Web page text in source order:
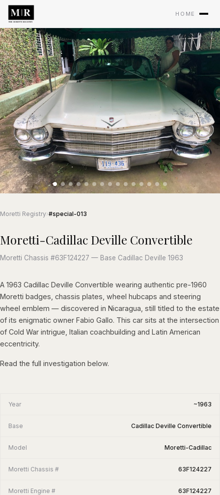
HOME
Moretti Registry›#special-013
Moretti-Cadillac Deville Convertible
Moretti Chassis #63F124227 — Base Cadillac Deville 1963
A 1963 Cadillac Deville Convertible wearing authentic pre-1960
Moretti badges, chassis plates, wheel hubcaps and steering
wheel emblem — discovered in Nicaragua, still titled to the estate
of its enigmatic owner Fabio Gallo. This car sits at the intersection
of Cold War intrigue, Italian coachbuilding and Latin American
eccentricity.
Read the full investigation below.
Year ~1963
Base Cadillac Deville Convertible
Model Moretti-Cadillac
Moretti Chassis # 63F124227
Moretti Engine # 63F124227